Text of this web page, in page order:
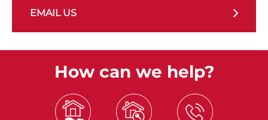
EMAIL US
How can we help?